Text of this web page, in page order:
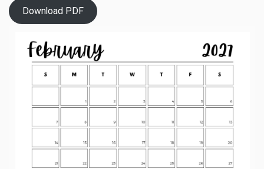
Download PDF